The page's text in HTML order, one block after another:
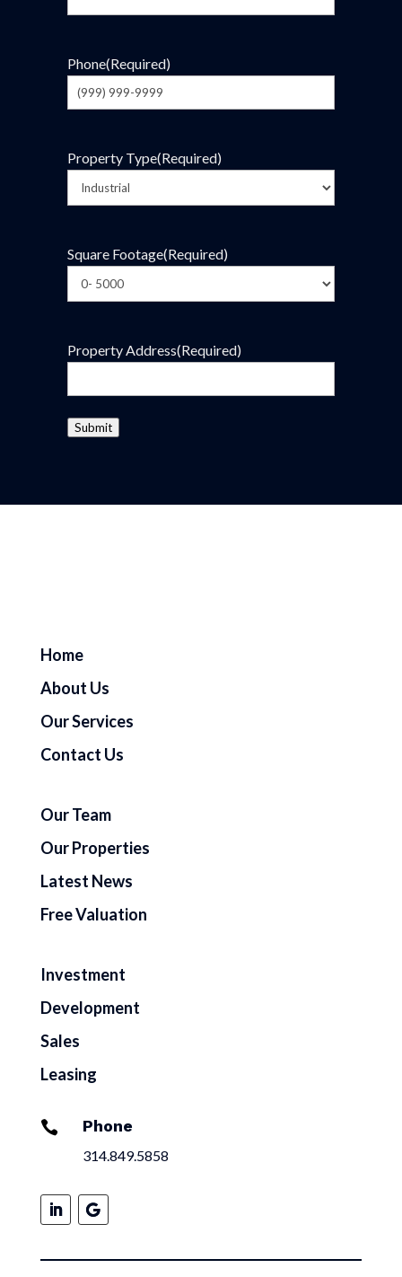
Phone(Required)
Property Type(Required)
Square Footage(Required)
Property Address(Required)
Submit
Home
About Us
Our Services
Contact Us
Our Team
Our Properties
Latest News
Free Valuation
Investment
Development
Sales
Leasing
 Phone
314.849.5858